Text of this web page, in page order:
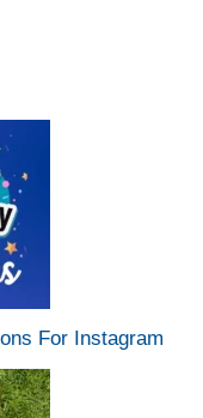
For Instagram